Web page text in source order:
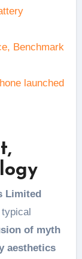
Benchmark
launched
Limited
of myth
aesthetics